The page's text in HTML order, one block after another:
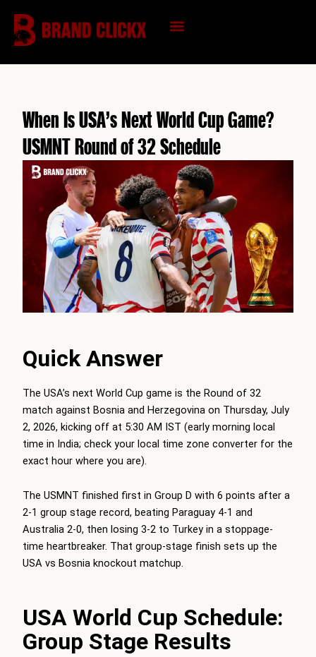
content
When Is USA’s Next World Cup Game?
USMNT Round of 32 Schedule
Quick Answer
The USA’s next World Cup game is the Round of 32
match against Bosnia and Herzegovina on Thursday, July
2, 2026, kicking off at 5:30 AM IST (early morning local
time in India; check your local time zone converter for the
exact hour where you are).
The USMNT finished first in Group D with 6 points after a
2-1 group stage record, beating Paraguay 4-1 and
Australia 2-0, then losing 3-2 to Turkey in a stoppage-
time heartbreaker. That group-stage finish sets up the
USA vs Bosnia knockout matchup.
USA World Cup Schedule:
Group Stage Results